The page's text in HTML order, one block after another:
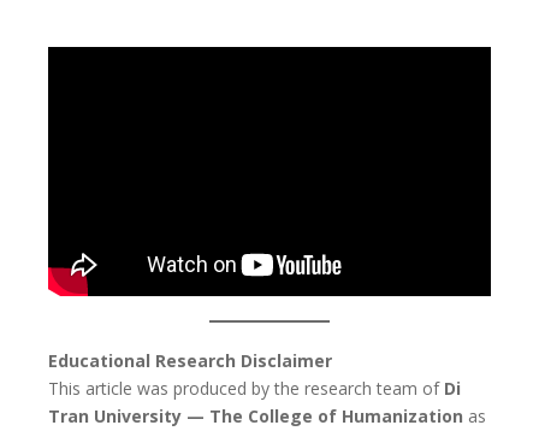
Educational Research Disclaimer
This article was produced by the research team of Di
Tran University — The College of Humanization as